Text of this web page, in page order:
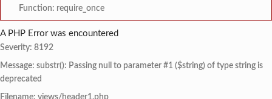
Function: require_once
A PHP Error was encountered
Severity: 8192
Message: substr(): Passing null to parameter #1 ($string) of type string is
deprecated
Filename: views/header1.php